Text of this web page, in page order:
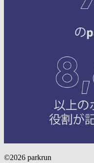
©2026 parkrun